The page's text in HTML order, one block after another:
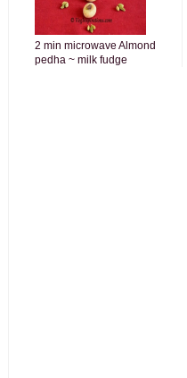
2 min microwave Almond
pedha ~ milk fudge